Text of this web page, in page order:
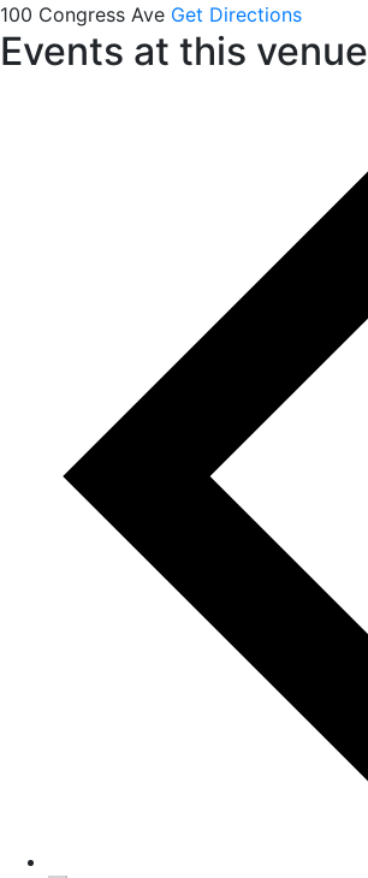
100 Congress Ave Get Directions
Events at this venue